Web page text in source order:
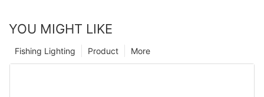
YOU MIGHT LIKE
More
Product
Fishing Lighting